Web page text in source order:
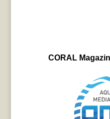
CORAL